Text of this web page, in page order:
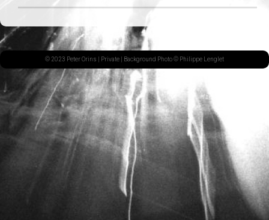
© 2023 Peter Orins | Private | Background Photo © Philippe Lenglet